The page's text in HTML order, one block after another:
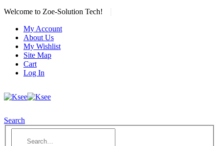
Welcome to Zoe-Solution Tech!
My Account
About Us
My Wishlist
Site Map
Cart
Log In
Search